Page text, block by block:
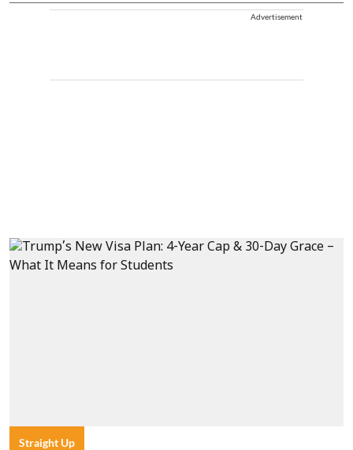
Advertisement
Straight Up